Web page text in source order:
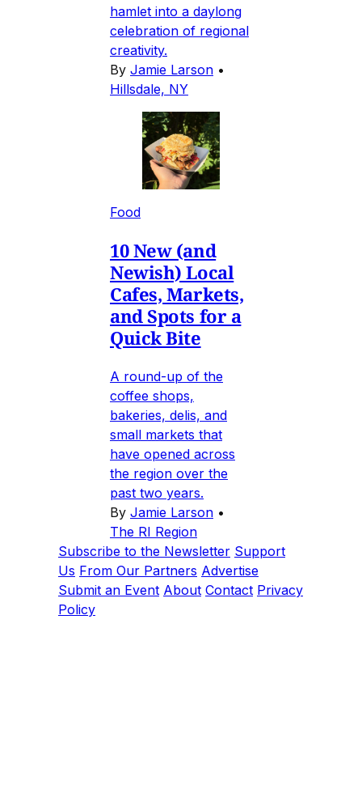
hamlet into a daylong
celebration of regional
creativity.
By Jamie Larson •
Hillsdale, NY
Food
10 New (and
Newish) Local
Cafes, Markets,
and Spots for a
Quick Bite
A round-up of the
coffee shops,
bakeries, delis, and
small markets that
have opened across
the region over the
past two years.
By Jamie Larson •
The RI Region
Subscribe to the Newsletter Support
Us From Our Partners Advertise
Submit an Event About Contact Privacy
Policy